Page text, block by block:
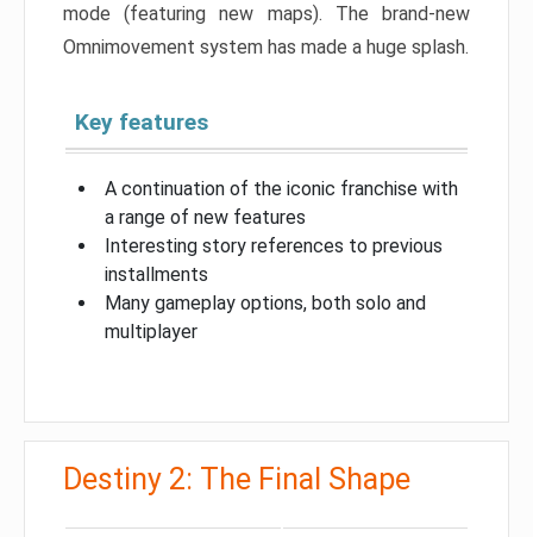
mode (featuring new maps). The brand-new
Omnimovement system has made a huge splash.
Key features
A continuation of the iconic franchise with
a range of new features
Interesting story references to previous
installments
Many gameplay options, both solo and
multiplayer
Destiny 2: The Final Shape